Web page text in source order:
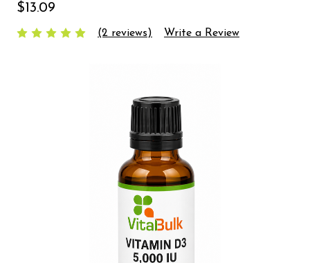
$13.09
(2 reviews) Write a Review